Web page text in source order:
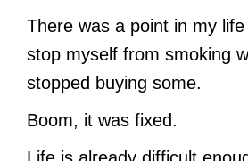
There was a point in my life
stop myself from smoking
stopped buying some.
Boom, it was fixed.